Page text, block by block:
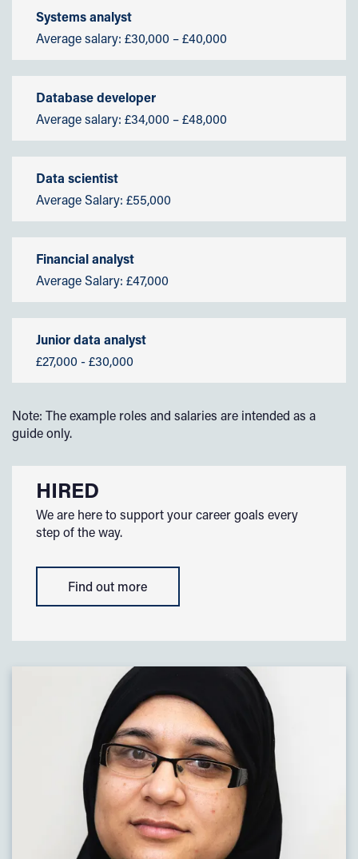
Systems analyst
Average salary: £30,000 – £40,000
Database developer
Average salary: £34,000 – £48,000
Data scientist
Average Salary: £55,000
Financial analyst
Average Salary: £47,000
Junior data analyst
£27,000 - £30,000
Note: The example roles and salaries are intended as a
guide only.
HIRED
We are here to support your career goals every
step of the way.
Find out more